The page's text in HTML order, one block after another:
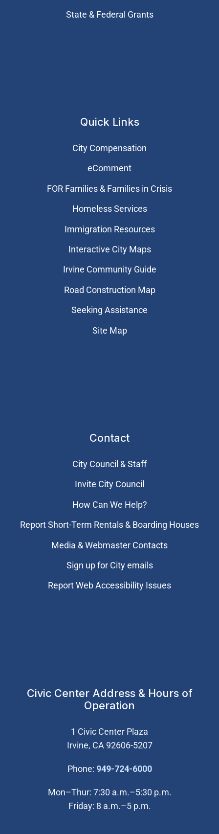
State & Federal Grants
Quick Links
City Compensation
eComment
FOR Families & Families in Crisis
Homeless Services
Immigration Resources
Interactive City Maps
Irvine Community Guide
Road Construction Map
Seeking Assistance
Site Map
Contact
City Council & Staff
Invite City Council
How Can We Help?
Report Short-Term Rentals & Boarding Houses
Media & Webmaster Contacts
Sign up for City emails
Report Web Accessibility Issues
Civic Center Address & Hours of
Operation
1 Civic Center Plaza
Irvine, CA 92606-5207
Phone: 949-724-6000(Open in new
Mon–Thur: 7:30 a.m.–5:30 p.m.
Friday: 8 a.m.–5 p.m.